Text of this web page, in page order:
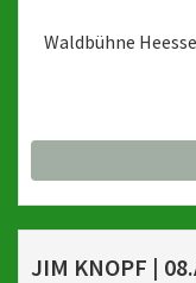
Waldbühne
JIM KNOPF |